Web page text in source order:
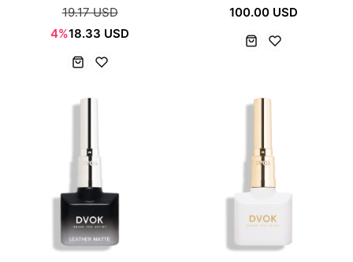
19.17 USD
4%18.33 USD
100.00 USD